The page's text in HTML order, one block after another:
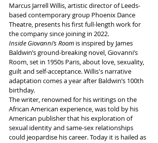
Marcus Jarrell Willis, artistic director of Leeds-
based contemporary group Phoenix Dance
Theatre, presents his first full-length work for
the company since joining in 2022.
Inside Giovanni’s Room is inspired by James
Baldwin’s ground-breaking novel, Giovanni’s
Room, set in 1950s Paris, about love, sexuality,
guilt and self-acceptance. Willis's narrative
adaptation comes a year after Baldwin’s 100th
birthday.
The writer, renowned for his writings on the
African American experience, was told by his
American publisher that his exploration of
sexual identity and same-sex relationships
could jeopardise his career. Today it is hailed as